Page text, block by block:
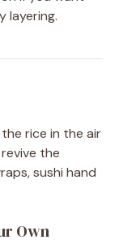
layering.
rice in the air
the
sushi hand
Own